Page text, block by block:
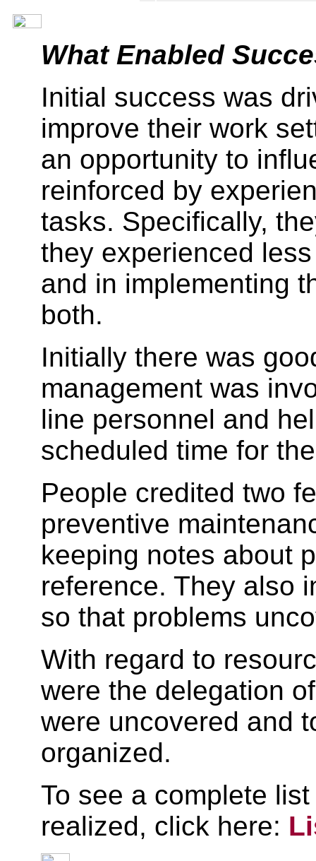
What Enabled
Initial success was
improve their work
an opportunity to
reinforced by
tasks. Specifically,
they experienced
and in implementing
both.
Initially there was
management was
line personnel and
scheduled time for
People credited two
preventive
keeping notes about
reference. They also
so that problems
With regard to
were the delegation
were uncovered and
organized.
To see a complete
realized, click here: